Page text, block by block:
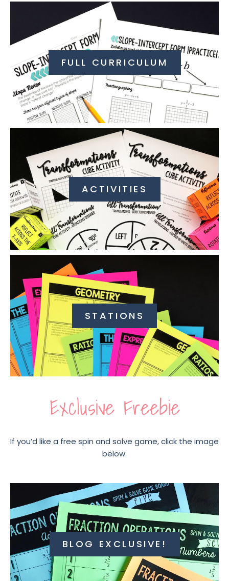
FULL CURRICULUM
ACTIVITIES
STATIONS
Exclusive Freebie
If you’d like a free spin and solve game, click the image
below.
BLOG EXCLUSIVE!